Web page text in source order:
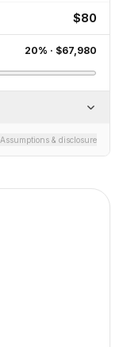
$80
20% · $67,980
Assumptions & disclosure